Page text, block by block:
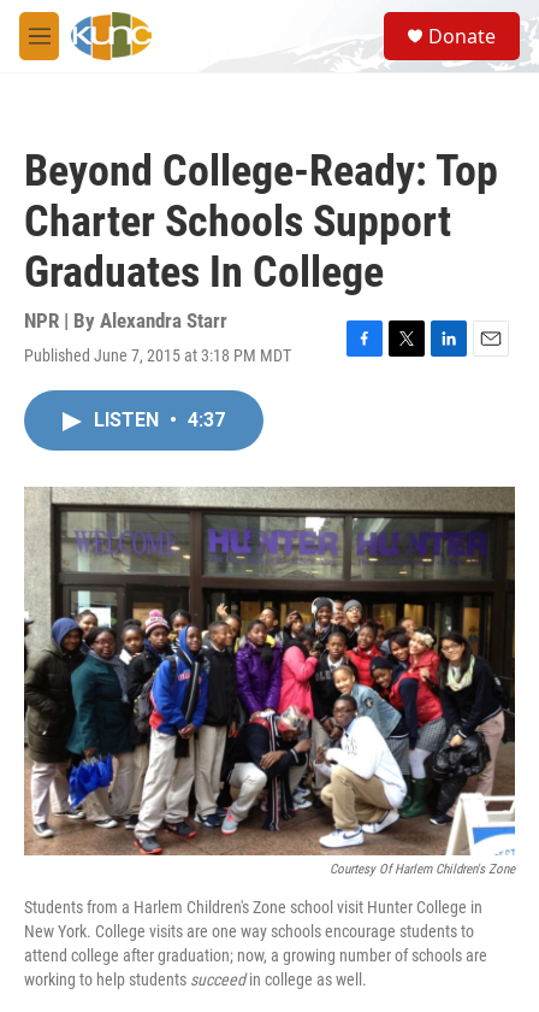
Skip to main content
M
e
S
e
a
Donate
Beyond College-Ready: Top
Charter Schools Support
Graduates In College
NPR | By Alexandra Starr
Published June 7, 2015 at 3:18 PM MDT
F
o
k
T
r
L
I
n
E
LISTEN • 4:37
Courtesy Of Harlem Children's Zone
Students from a Harlem Children's Zone school visit Hunter College in
New York. College visits are one way schools encourage students to
attend college after graduation; now, a growing number of schools are
working to help students succeedin college as well.